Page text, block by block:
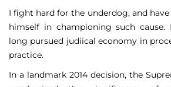
I fight hard for the underdog, and
himself in championing such cause.
long pursued judiical economy in
practice.
In a landmark 2014 decision, the